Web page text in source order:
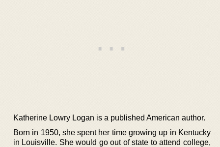
Katherine Lowry Logan is a published American author.
Born in 1950, she spent her time growing up in Kentucky
in Louisville. She would go out of state to attend college,